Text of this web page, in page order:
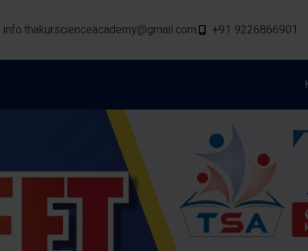
info.thakurscienceacademy@gmail.com +91 9226866901